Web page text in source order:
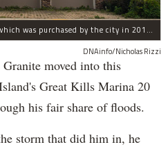
The former Granite family home, which was purchased by the city in 2016 as part of Build It Back's buyout program.
DNAinfo/Nicholas Rizzi
moved into this
Great Kills Marina 20
his fair share of floods.
storm that did him in, he